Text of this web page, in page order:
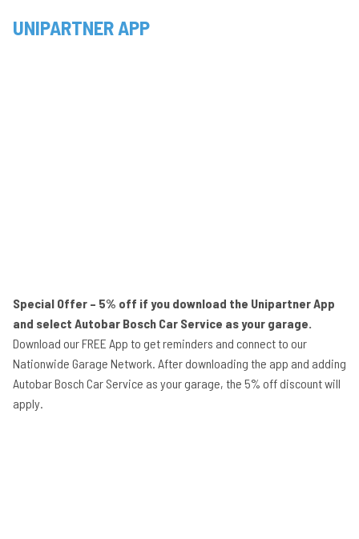
UNIPARTNER APP
Special Offer – 5% off if you download the Unipartner App
and select Autobar Bosch Car Service as your garage.
Download our FREE App to get reminders and connect to our
Nationwide Garage Network. After downloading the app and adding
Autobar Bosch Car Service as your garage, the 5% off discount will
apply.